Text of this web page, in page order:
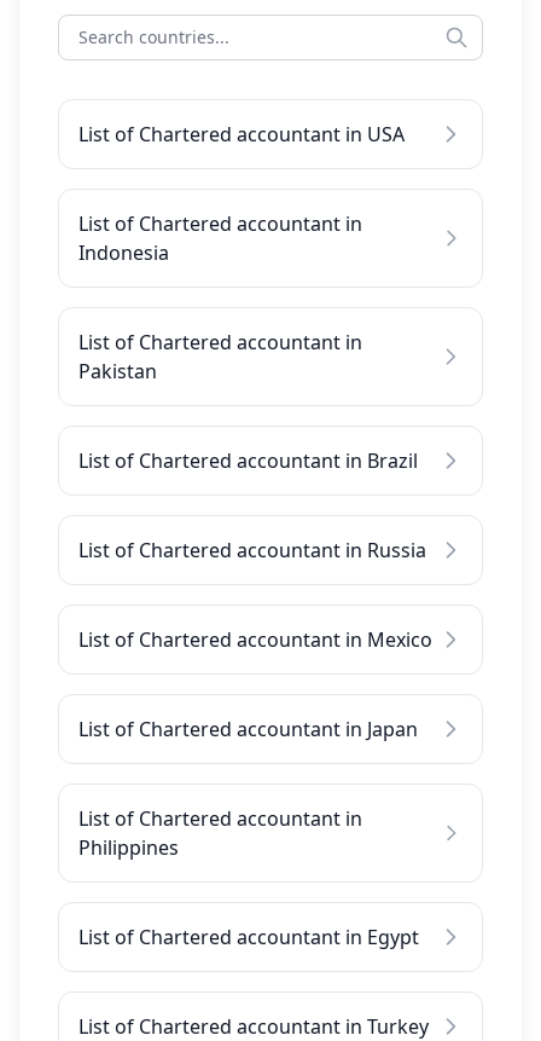
List of Chartered accountant in USA
List of Chartered accountant in
Indonesia
List of Chartered accountant in
Pakistan
List of Chartered accountant in Brazil
List of Chartered accountant in Russia
List of Chartered accountant in Mexico
List of Chartered accountant in Japan
List of Chartered accountant in
Philippines
List of Chartered accountant in Egypt
List of Chartered accountant in Turkey